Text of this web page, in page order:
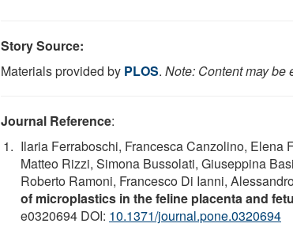
Story Source:
Materials provided by PLOS. Note: Content may be
Journal Reference:
Ilaria Ferraboschi, Francesca Canzolino, Elena
Matteo Rizzi, Simona Bussolati, Giuseppina
Roberto Ramoni, Francesco Di Ianni,
of microplastics in the feline placenta and
e0320694 DOI: 10.1371/journal.pone.0320694